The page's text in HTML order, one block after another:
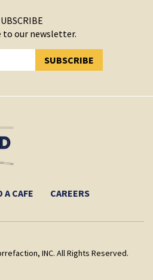
to our newsletter.
SUBSCRIBE
SUBSCRIBED!
A CAFE CAREERS
INC. All Rights Reserved.